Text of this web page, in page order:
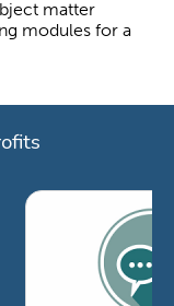
matter
modules for a